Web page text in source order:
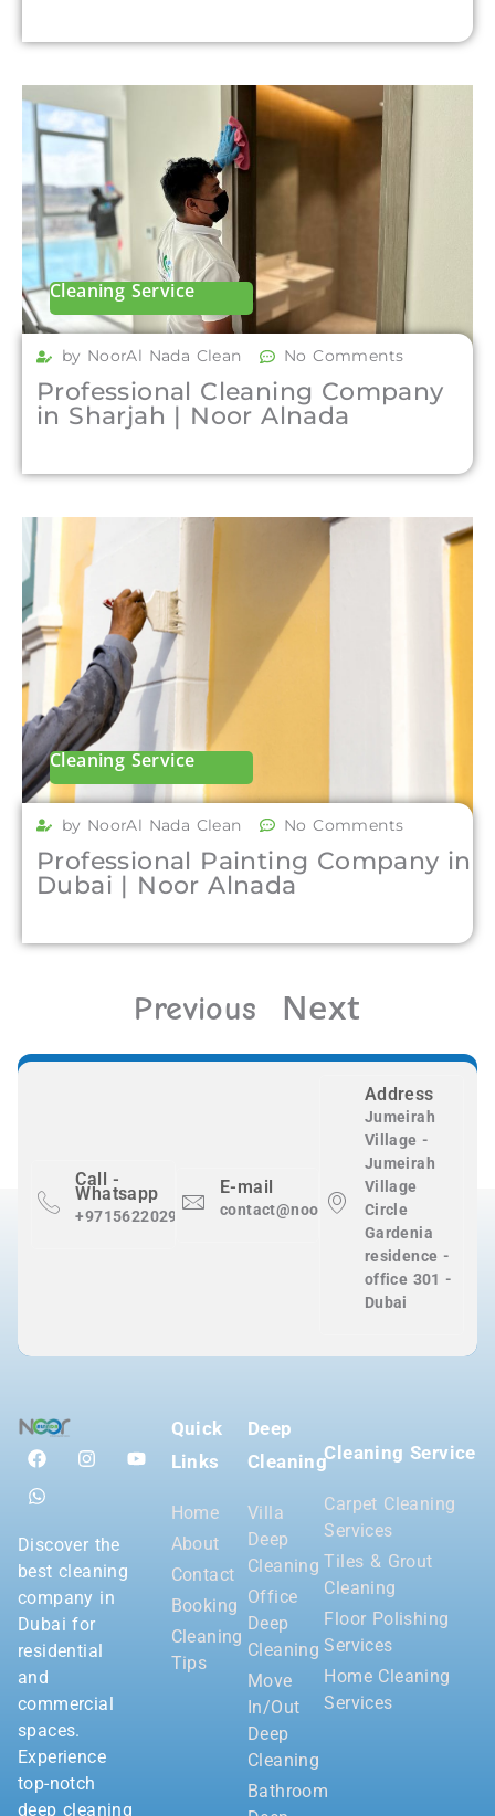
Cleaning Service
by NoorAl Nada Clean No Comments
Professional Cleaning Company
in Sharjah | Noor Alnada
Cleaning Service
by NoorAl Nada Clean No Comments
Professional Painting Company in
Dubai | Noor Alnada
Previous Next
Call -
Whatsapp
+971562202983
E-mail
contact@nooralnadaclean.com
Address
Jumeirah
Village -
Jumeirah
Village
Circle
Gardenia
residence -
office 301 -
Dubai
Discover the
best cleaning
company in
Dubai for
residential
and
commercial
spaces.
Experience
top-notch
deep cleaning
Quick
Links
Home
About
Contact
Booking
Cleaning
Tips
Deep
Cleaning
Villa
Deep
Cleaning
Office
Deep
Cleaning
Move
In/Out
Deep
Cleaning
Bathroom
Cleaning Service
Carpet Cleaning
Services
Tiles & Grout
Cleaning
Floor Polishing
Services
Home Cleaning
Services